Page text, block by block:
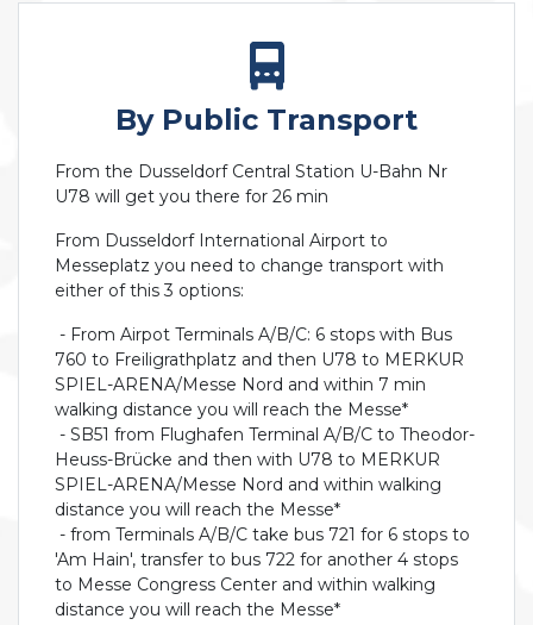
By Public Transport
From the Dusseldorf Central Station U-Bahn Nr
U78 will get you there for 26 min
From Dusseldorf International Airport to
Messeplatz you need to change transport with
either of this 3 options:
- From Airpot Terminals A/B/C: 6 stops with Bus
760 to Freiligrathplatz and then U78 to MERKUR
SPIEL-ARENA/Messe Nord and within 7 min
walking distance you will reach the Messe*
- SB51 from Flughafen Terminal A/B/C to Theodor-
Heuss-Brücke and then with U78 to MERKUR
SPIEL-ARENA/Messe Nord and within walking
distance you will reach the Messe*
- from Terminals A/B/C take bus 721 for 6 stops to
'Am Hain', transfer to bus 722 for another 4 stops
to Messe Congress Center and within walking
distance you will reach the Messe*